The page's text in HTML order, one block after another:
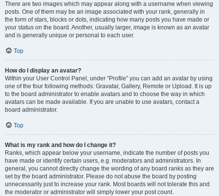
There are two images which may appear along with a username when viewing
posts. One of them may be an image associated with your rank, generally in
the form of stars, blocks or dots, indicating how many posts you have made or
your status on the board. Another, usually larger, image is known as an avatar
and is generally unique or personal to each user.
Top
How do I display an avatar?
Within your User Control Panel, under “Profile” you can add an avatar by using
one of the four following methods: Gravatar, Gallery, Remote or Upload. It is up
to the board administrator to enable avatars and to choose the way in which
avatars can be made available. If you are unable to use avatars, contact a
board administrator.
Top
What is my rank and how do I change it?
Ranks, which appear below your username, indicate the number of posts you
have made or identify certain users, e.g. moderators and administrators. In
general, you cannot directly change the wording of any board ranks as they are
set by the board administrator. Please do not abuse the board by posting
unnecessarily just to increase your rank. Most boards will not tolerate this and
the moderator or administrator will simply lower your post count.